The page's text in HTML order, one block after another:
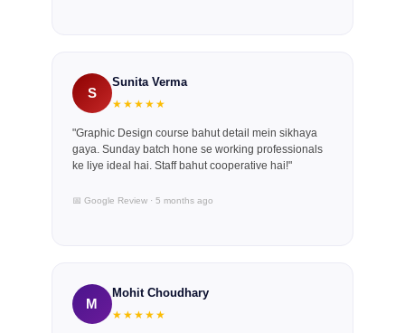
S
Sunita Verma
★★★★★
"Graphic Design course bahut detail mein sikhaya
gaya. Sunday batch hone se working professionals
ke liye ideal hai. Staff bahut cooperative hai!"
📅 Google Review · 5 months ago
M
Mohit Choudhary
★★★★★